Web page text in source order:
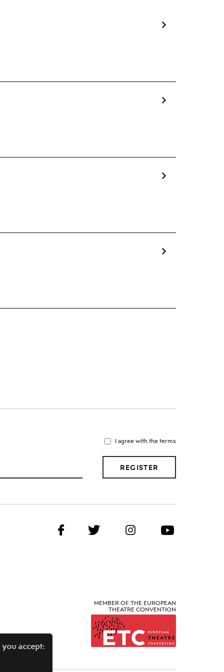
I agree with the terms
REGISTER
MEMBER OF THE EUROPEAN
THEATRE CONVENTION
accept: